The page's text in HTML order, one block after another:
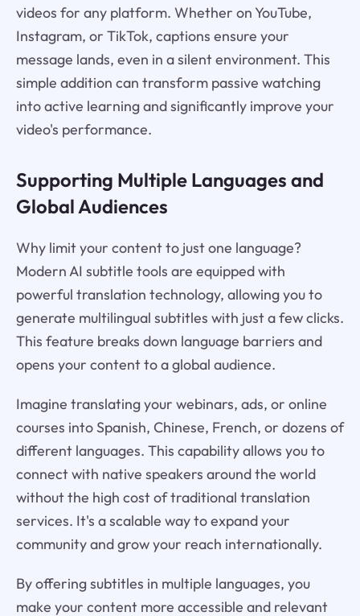
videos for any platform. Whether on YouTube,
Instagram, or TikTok, captions ensure your
message lands, even in a silent environment. This
simple addition can transform passive watching
into active learning and significantly improve your
video's performance.
Supporting Multiple Languages and
Global Audiences
Why limit your content to just one language?
Modern AI subtitle tools are equipped with
powerful translation technology, allowing you to
generate multilingual subtitles with just a few clicks.
This feature breaks down language barriers and
opens your content to a global audience.
Imagine translating your webinars, ads, or online
courses into Spanish, Chinese, French, or dozens of
different languages. This capability allows you to
connect with native speakers around the world
without the high cost of traditional translation
services. It's a scalable way to expand your
community and grow your reach internationally.
By offering subtitles in multiple languages, you
make your content more accessible and relevant